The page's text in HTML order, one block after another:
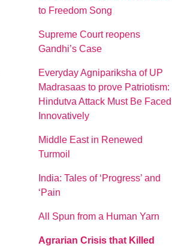
to Freedom Song
Supreme Court reopens
Gandhi’s Case
Everyday Agnipariksha of UP
Madrasaas to prove Patriotism:
Hindutva Attack Must Be Faced
Innovatively
Middle East in Renewed
Turmoil
India: Tales of ‘Progress’ and
‘Pain
All Spun from a Human Yarn
Agrarian Crisis that Killed